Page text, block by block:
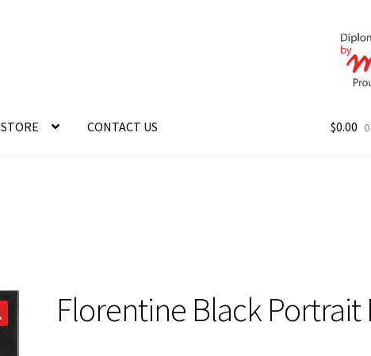
STORE CONTACT US $0.00
Florentine Black Portrait